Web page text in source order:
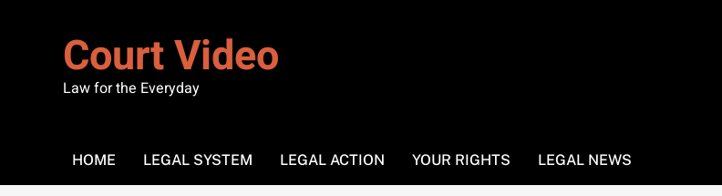
Court Video
Law for the Everyday
HOME LEGAL SYSTEM LEGAL ACTION YOUR RIGHTS LEGAL NEWS